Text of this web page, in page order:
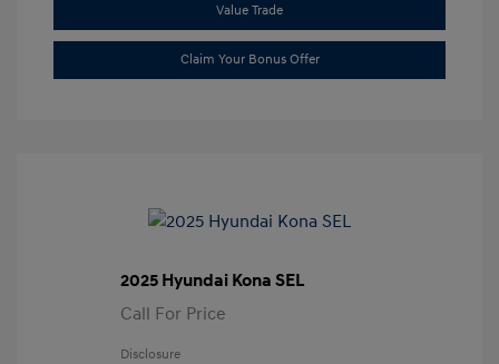
Value Trade
Claim Your Bonus Offer
2025 Hyundai Kona SEL
Call For Price
Disclosure